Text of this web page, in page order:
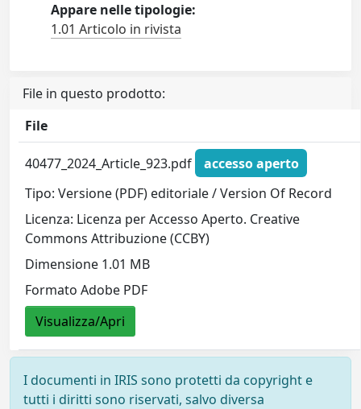
Appare nelle tipologie:
1.01 Articolo in rivista
File in questo prodotto:
File
40477_2024_Article_923.pdf
accesso aperto
Tipo: Versione (PDF) editoriale / Version Of Record
Licenza: Licenza per Accesso Aperto. Creative
Commons Attribuzione (CCBY)
Dimensione 1.01 MB
Formato Adobe PDF
Visualizza/Apri
I documenti in IRIS sono protetti da copyright e
tutti i diritti sono riservati, salvo diversa